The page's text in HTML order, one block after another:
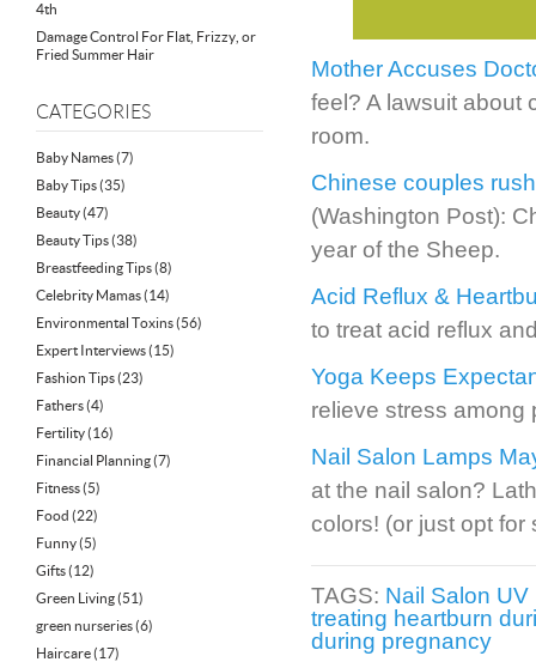
4th
Damage Control For Flat, Frizzy, or
Fried Summer Hair
CATEGORIES
Baby Names(7)
Baby Tips(35)
Beauty(47)
Beauty Tips(38)
Breastfeeding Tips(8)
Celebrity Mamas(14)
Environmental Toxins(56)
Expert Interviews(15)
Fashion Tips(23)
Fathers(4)
Fertility(16)
Financial Planning(7)
Fitness(5)
Food (22)
Funny(5)
Gifts(12)
Green Living(51)
green nurseries(6)
Haircare(17)
Mother Accuses
feel? A lawsuit about
room.
Chinese couples
(Washington Post):
year of the Sheep.
Acid Reflux &
to treat acid reflux
Yoga Keeps
relieve stress among
Nail Salon Lamps
at the nail salon?
colors! (or just opt
TAGS: Nail Salon
treating heartburn
during pregnancy